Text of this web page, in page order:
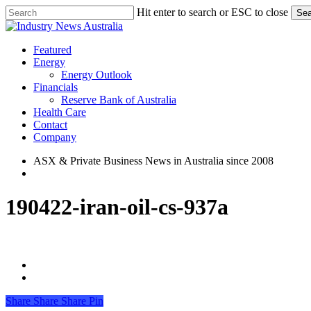
Skip
to
content
Hit enter to search or ESC to close
Close
search
Menu
Featured
Energy
Energy Outlook
Financials
Reserve Bank of Australia
Health Care
Contact
Company
ASX & Private Business News in Australia since 2008
190422-iran-oil-cs-937a
Share
Share Share Share Pin